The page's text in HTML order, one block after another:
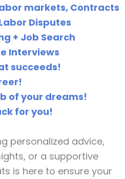
markets, Contracts
Disputes
+ Job Search
Interviews
succeeds!
of your dreams!
for you!
personalized advice,
or a supportive
is here to ensure your